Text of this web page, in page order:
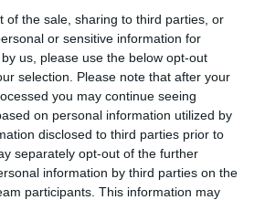
of the sale, sharing to third parties, or
or sensitive information for
us, please use the below opt-out
selection. Please note that after your
you may continue seeing
on personal information utilized by
disclosed to third parties prior to
separately opt-out of the further
information by third parties on the
participants. This information may